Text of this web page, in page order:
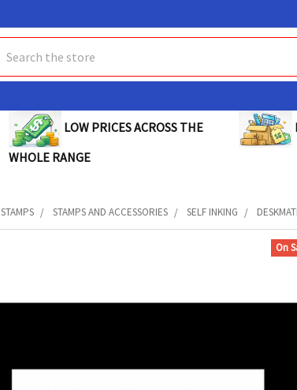
LOW PRICES ACROSS THE
WHOLE RANGE
STAMPS STAMPS AND ACCESSORIES SELF INKING
On
ADD